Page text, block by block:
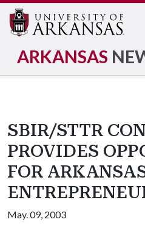
ARKANSAS
SBIR/STTR
PROVIDES
FOR
May. 09, 2003